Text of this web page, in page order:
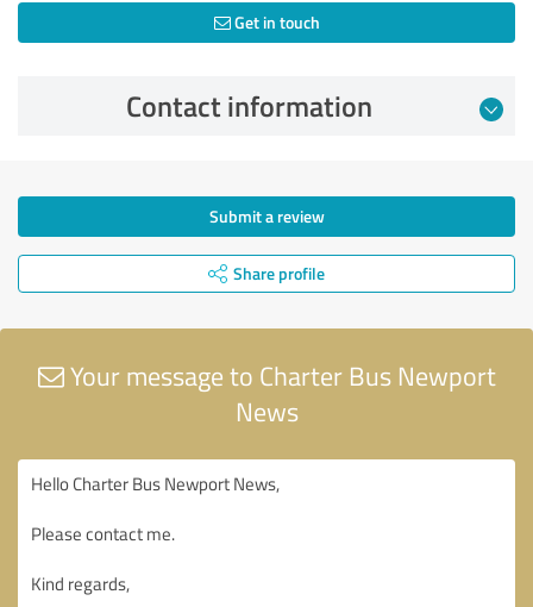
Get in touch
Contact information
Submit a review
Share profile
Your message to Charter Bus Newport
News